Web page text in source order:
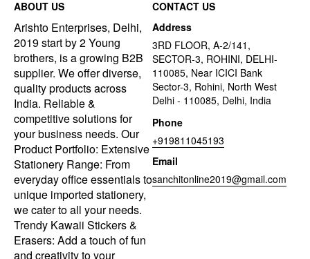
ABOUT US
Arishto Enterprises, Delhi,
2019 start by 2 Young
brothers, is a growing B2B
supplier. We offer diverse,
quality products across
India. Reliable &
competitive solutions for
your business needs. Our
Product Portfolio: Extensive
Stationery Range: From
everyday office essentials to
unique imported stationery,
we cater to all your needs.
Trendy Kawaii Stickers &
Erasers: Add a touch of fun
and creativity to your
CONTACT US
Address
3RD FLOOR, A-2/141,
SECTOR-3, ROHINI, DELHI-
110085, Near ICICI Bank
Sector-3, Rohini, North West
Delhi - 110085, Delhi, India
Phone
+919811045193
Email
sanchitonline2019@gmail.com